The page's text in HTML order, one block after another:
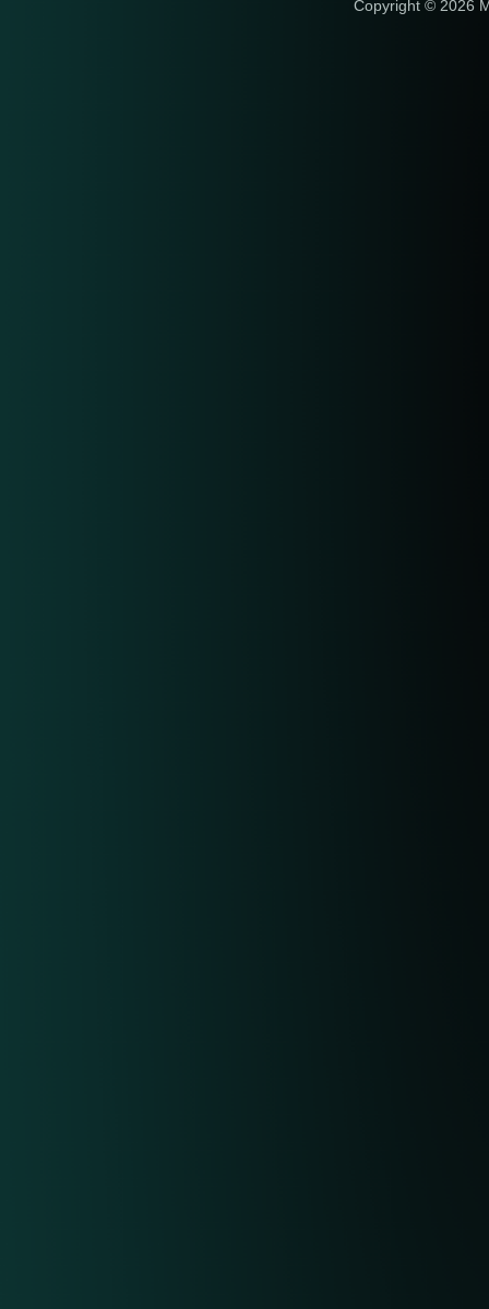
Copyright © 2026